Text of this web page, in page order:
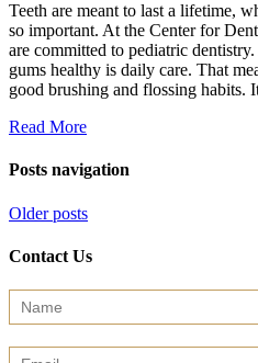
Teeth are meant to last a lifetime,
so important. At the Center for
are committed to pediatric
gums healthy is daily care. That
good brushing and flossing habits.
Read More
Posts navigation
Older posts
Contact Us
Contact
Us